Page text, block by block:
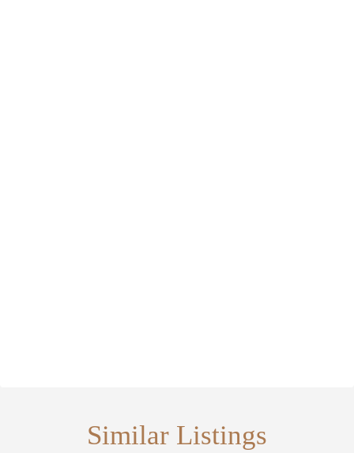
Similar Listings